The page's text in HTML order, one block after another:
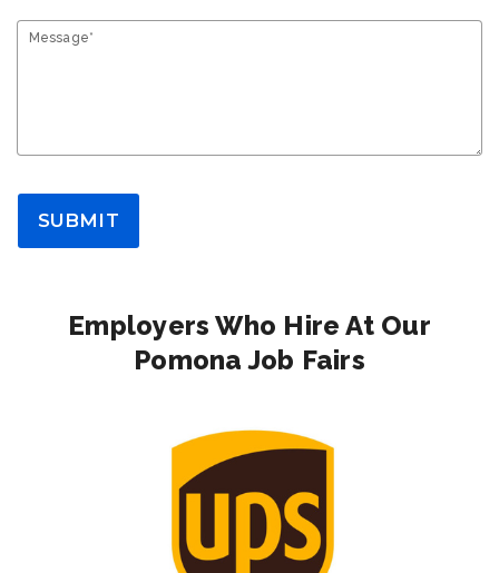
Message*
SUBMIT
Employers Who Hire At Our
Pomona Job Fairs